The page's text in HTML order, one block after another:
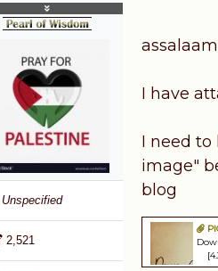
Unspecified
2,521
I have
I need
image"
blog